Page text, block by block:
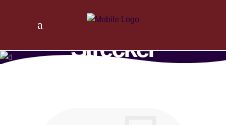
Tischlerei
Strecker